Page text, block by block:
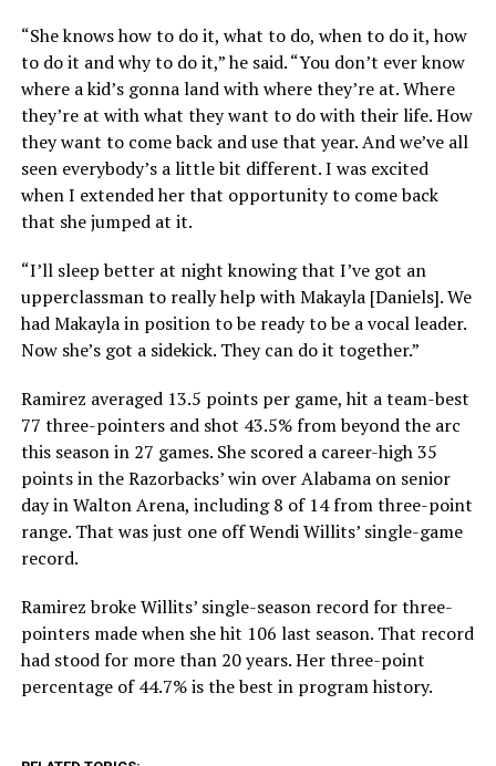
“She knows how to do it, what to do, when to do it, how
to do it and why to do it,” he said. “You don’t ever know
where a kid’s gonna land with where they’re at. Where
they’re at with what they want to do with their life. How
they want to come back and use that year. And we’ve all
seen everybody’s a little bit different. I was excited
when I extended her that opportunity to come back
that she jumped at it.
“I’ll sleep better at night knowing that I’ve got an
upperclassman to really help with Makayla [Daniels]. We
had Makayla in position to be ready to be a vocal leader.
Now she’s got a sidekick. They can do it together.”
Ramirez averaged 13.5 points per game, hit a team-best
77 three-pointers and shot 43.5% from beyond the arc
this season in 27 games. She scored a career-high 35
points in the Razorbacks’ win over Alabama on senior
day in Walton Arena, including 8 of 14 from three-point
range. That was just one off Wendi Willits’ single-game
record.
Ramirez broke Willits’ single-season record for three-
pointers made when she hit 106 last season. That record
had stood for more than 20 years. Her three-point
percentage of 44.7% is the best in program history.